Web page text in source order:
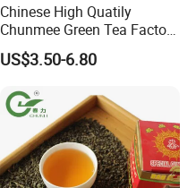
Chinese High Quatily
Chunmee Green Tea Factory
Outlet with Free Samples
US$3.50-6.80